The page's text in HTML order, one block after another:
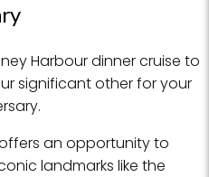
Harbour dinner cruise to
significant other for your
an opportunity to
landmarks like the